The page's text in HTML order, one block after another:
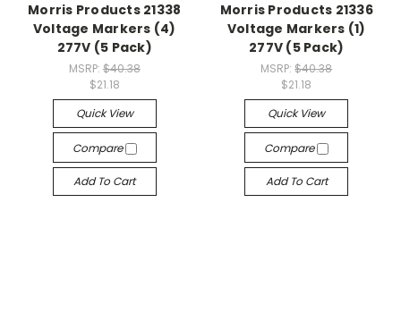
Morris Products 21338
Voltage Markers (4)
277V (5 Pack)
MSRP: $40.38
$21.18
Quick View
Compare
Add To Cart
Morris Products 21336
Voltage Markers (1)
277V (5 Pack)
MSRP:$40.38
$21.18
Quick View
Compare
Add To Cart